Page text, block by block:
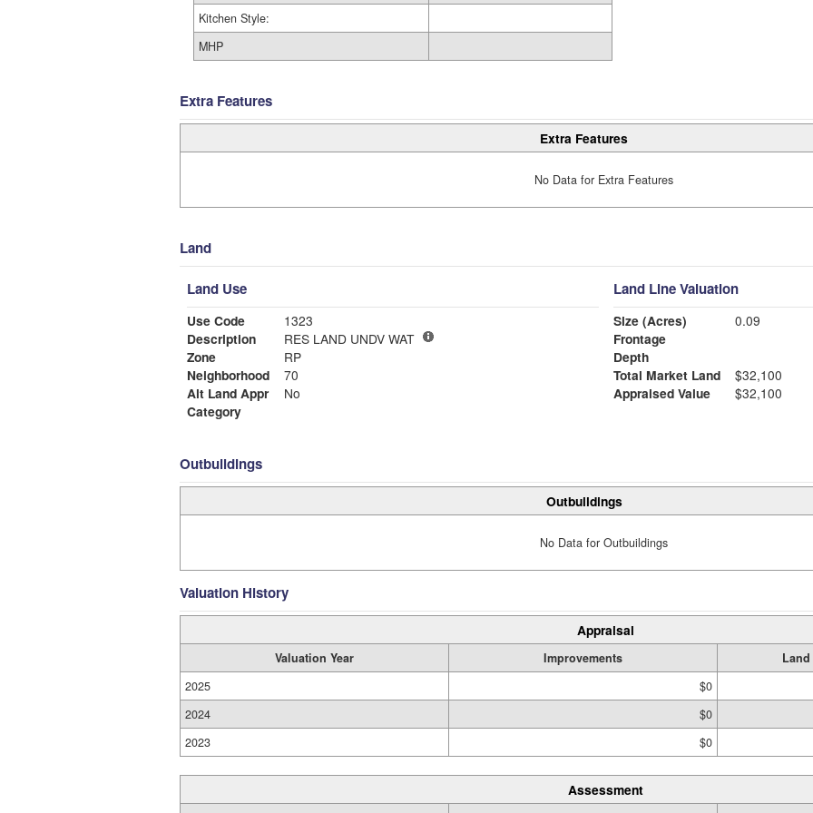
Kitchen Style:
MHP
Extra Features
Extra Features
No Data for Extra Features
Land
Land Use
Use Code
1323
Description
RES LAND UNDV WAT
Zone
RP
Neighborhood
70
Alt Land Appr
No
Category
Land Line Valuation
Size (Acres)
0.09
Frontage
Depth
Total Market Land
$32,100
Appraised Value
$32,100
Outbuildings
Outbuildings
No Data for Outbuildings
Valuation History
Appraisal
Valuation Year Improvements Land
2025
$0
2024
$0
2023
$0
Assessment